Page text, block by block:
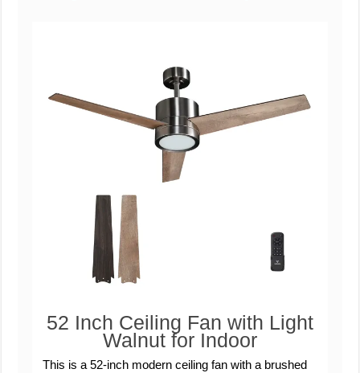
52 Inch Ceiling Fan with Light
Walnut for Indoor
This is a 52-inch modern ceiling fan with a brushed